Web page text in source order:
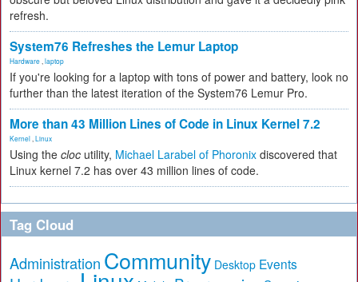
refresh.
System76 Refreshes the Lemur Laptop
Hardware laptop
If you're looking for a laptop with tons of power and battery, look no
further than the latest iteration of the System76 Lemur Pro.
More than 43 Million Lines of Code in Linux Kernel 7.2
Kernel Linux
Using the cloc utility, Michael Larabel of Phoronix discovered that
Linux kernel 7.2 has over 43 million lines of code.
Tag Cloud
Administration Community Desktop Events